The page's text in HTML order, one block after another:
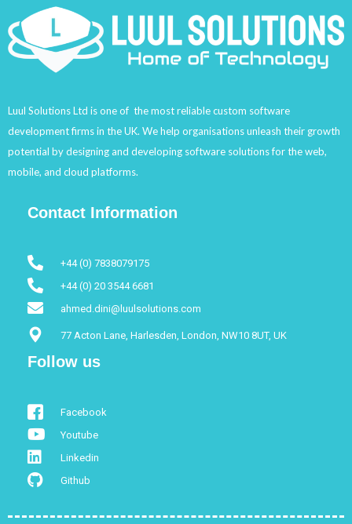
Luul Solutions Ltd is one of the most reliable custom software
development firms in the UK. We help organisations unleash their growth
potential by designing and developing software solutions for the web,
mobile, and cloud platforms.
Contact Information
+44 (0) 7838079175
+44 (0) 20 3544 6681
ahmed.dini@luulsolutions.com
77 Acton Lane, Harlesden, London, NW10 8UT, UK
Follow us
Facebook
Youtube
Linkedin
Github